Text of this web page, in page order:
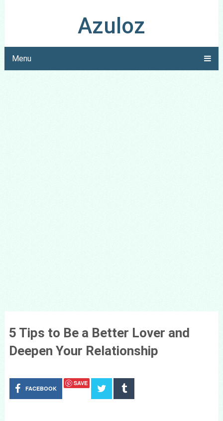
Azuloz
Menu
5 Tips to Be a Better Lover and
Deepen Your Relationship
FACEBOOK
SAVE